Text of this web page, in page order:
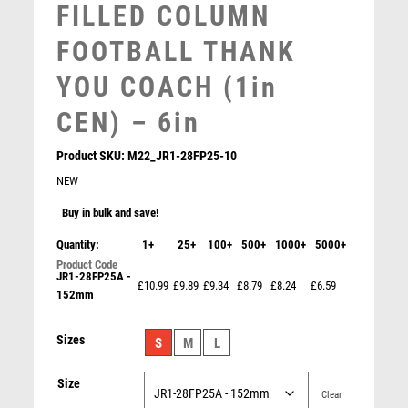
SNOOKER
SPORTS DAY
SQUASH
SUBLIMATION
TEN PIN BOWLING
TROPHIES
VOLLEYBALL
WINNER
FILLED COLUMN
FOOTBALL THANK
YOU COACH (1in
CEN) – 6in
Product SKU:M22_JR1-28FP25-10
NEW
Buy in bulk and save!
Quantity: 1+ 25+ 100+ 500+ 1000+ 5000+
JR1-28FP25A -
152mm
£10.99 £9.89 £9.34 £8.79 £8.24 £6.59
Sizes S M L
Size
Clear
Maverick Legend Football Boot Award
£6.25